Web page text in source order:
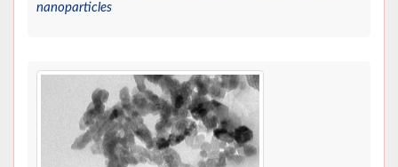
nanoparticles